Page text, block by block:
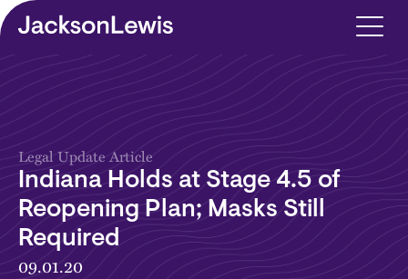
Skip to main content
Legal Update Article
Indiana Holds at Stage 4.5 of
Reopening Plan; Masks Still
Required
09.01.20